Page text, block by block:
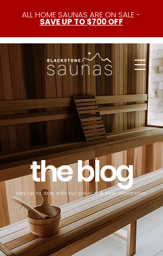
ALL HOME SAUNAS ARE ON SALE -
SAVE UP TO $700 OFF
the blog
stay up to date with our projects & new information